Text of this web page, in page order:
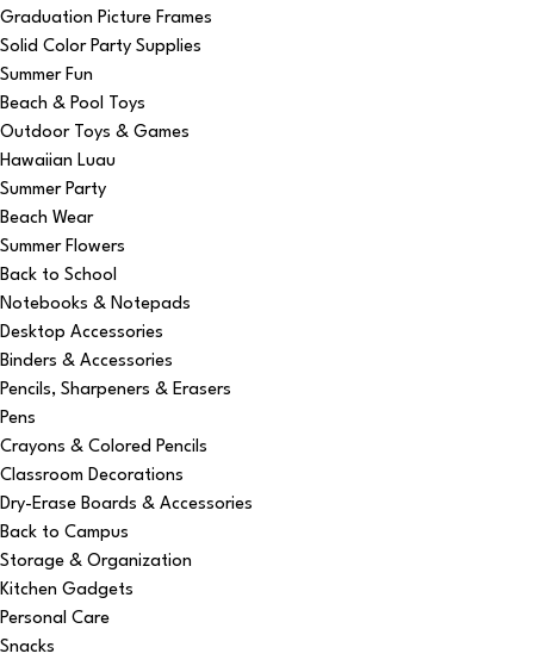
Graduation Picture Frames
Solid Color Party Supplies
Summer Fun
Beach & Pool Toys
Outdoor Toys & Games
Hawaiian Luau
Summer Party
Beach Wear
Summer Flowers
Back to School
Notebooks & Notepads
Desktop Accessories
Binders & Accessories
Pencils, Sharpeners & Erasers
Pens
Crayons & Colored Pencils
Classroom Decorations
Dry-Erase Boards & Accessories
Back to Campus
Storage & Organization
Kitchen Gadgets
Personal Care
Snacks